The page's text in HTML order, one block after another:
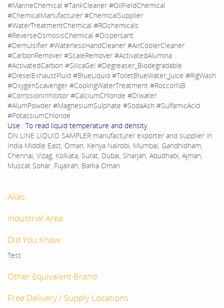
#MarineChemical #TankCleaner #OilFieldChemical
#ChemicalManufacturer #ChemicalSupplier
#WaterTreatmentChemical #ROchemicals
#ReverseOsmosisChemical #Dispersant
#Demulsifier #WaterlessHandCleaner #AirCoolerCleaner
#CarbonRemover #ScaleRemover #ActivatedAlumina
#ActivatedCarbon #SilicaGel #Degreaser_Biodegradable
#DieselExhaustFluid #BlueLiquid #ToiletBlueWater_Juice #RigWash
#OxygenScavenger #CoolingWaterTreatment #RoccorNB
#CorrosionInhibitor #CalciumChloride #DIwater
#AlumPowder #MagnesiumSulphate #SodaAsh #SulfamicAcid
#PotassiumChloride
Use : To read liquid temperature and density.
ON LINE LIQUID SAMPLER manufacturer exporter and supplier in
India Middle East, Oman, Kenya Nairobi, Mumbai, Gandhidham,
Chennai, Vizag, Kolkata, Surat, Dubai, Sharjah, Abudhabi, Ajman,
Muscat Sohar, Fujairah, Barka Oman
Alias:
Industrial Area:
Did You Know:
Test
Other Equivalent Brand:
Free Delivery / Supply Locations :